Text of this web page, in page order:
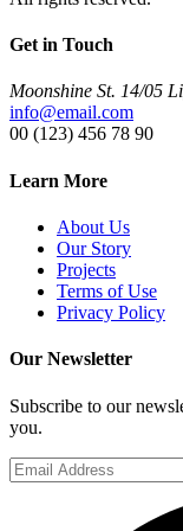
Get in Touch
Moonshine St. 14/05
info@email.com
00 (123) 456 78 90
Learn More
About Us
Our Story
Projects
Terms of Use
Privacy Policy
Our Newsletter
Subscribe to our
you.